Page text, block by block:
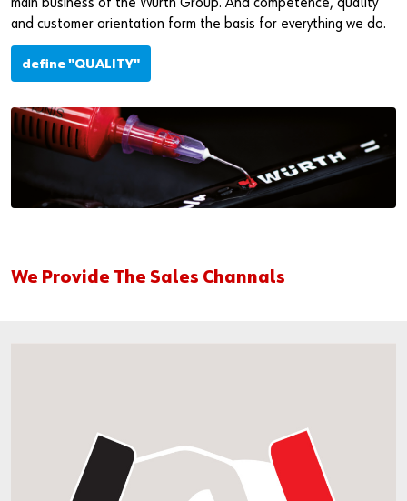
main business of the Würth Group. And competence, quality
and customer orientation form the basis for everything we do.
define "QUALITY"
We Provide The Sales Channals